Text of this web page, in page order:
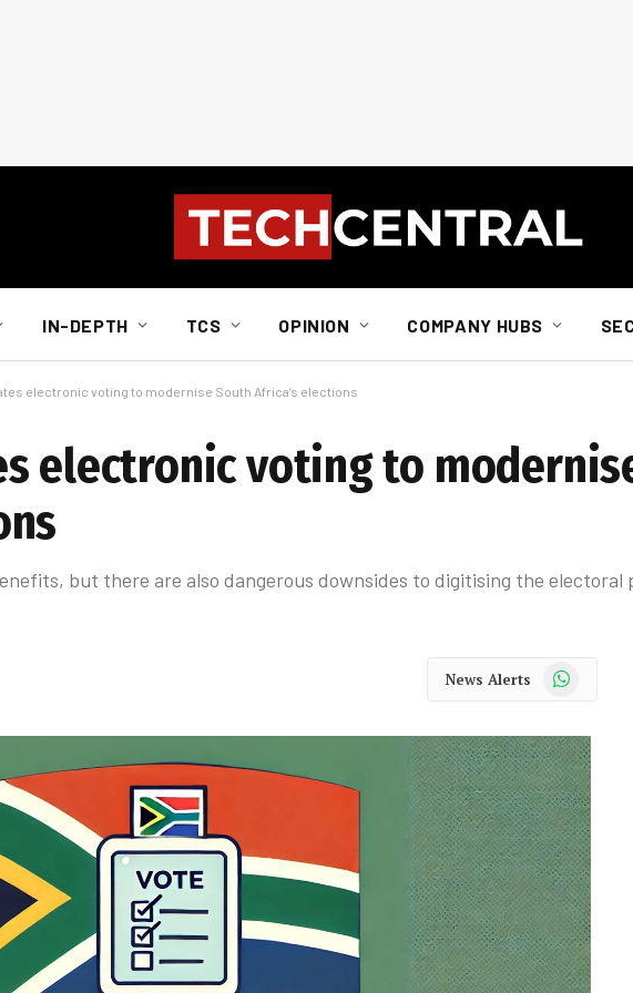
IN-DEPTH TCS OPINION COMPANY HUBS
electronic voting to modernise South Africa’s elections
electronic voting to
but there are also dangerous downsides to digitising the electoral
News Alerts WhatsApp